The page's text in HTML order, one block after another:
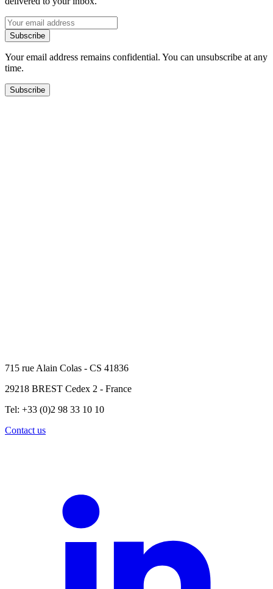
Subscribe
Your email address remains confidential. You can unsubscribe at any
time.
Subscribe
715 rue Alain Colas - CS 41836
29218 BREST Cedex 2 - France
Tel: +33 (0)2 98 33 10 10
Contact us